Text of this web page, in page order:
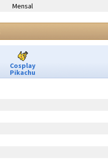
Mensal
Cosplay
Pikachu